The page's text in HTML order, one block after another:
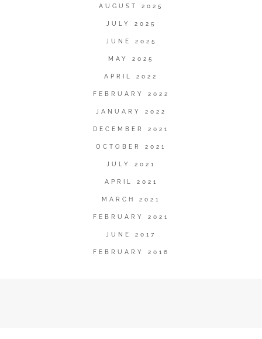
AUGUST 2025
JULY 2025
JUNE 2025
MAY 2025
APRIL 2022
FEBRUARY 2022
JANUARY 2022
DECEMBER 2021
OCTOBER 2021
JULY 2021
APRIL 2021
MARCH 2021
FEBRUARY 2021
JUNE 2017
FEBRUARY 2016